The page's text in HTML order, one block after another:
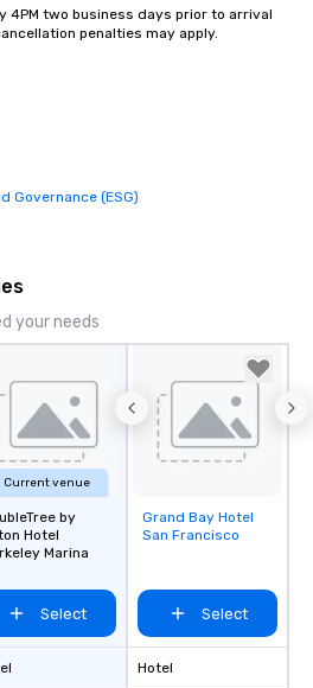
event
4PM two business days prior to arrival
penalties may apply.
Governance (ESG)
your needs
Current venue
by
Hotel
Marina
Select
Removed from
favorites
Grand Bay Hotel
San Francisco
Select
Hotel